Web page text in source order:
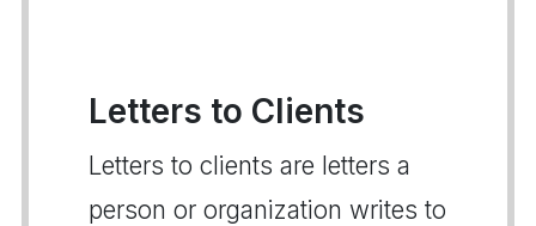
Letters to Clients
Letters to clients are letters a
person or organization writes to